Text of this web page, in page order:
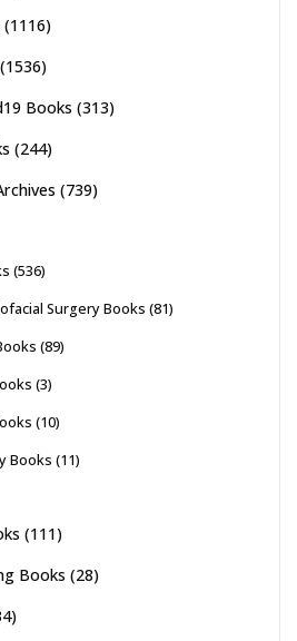
(1116)
(1536)
Books (313)
(244)
(739)
(536)
Surgery Books (81)
(89)
(3)
(10)
Books (11)
(111)
Books (28)